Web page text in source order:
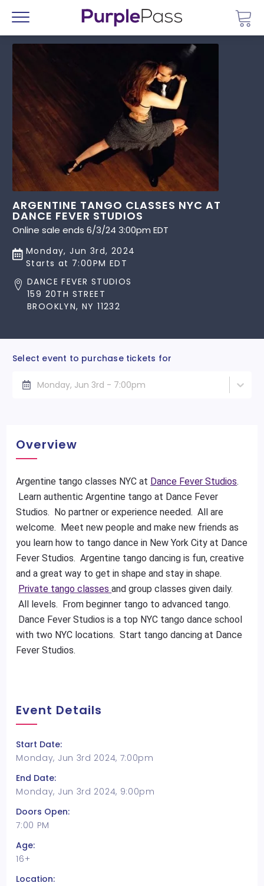
Menu
ARGENTINE TANGO CLASSES NYC AT
DANCE FEVER STUDIOS
Online sale ends 6/3/24 3:00pm EDT
Monday, Jun 3rd, 2024
Starts at 7:00PM EDT
DANCE FEVER STUDIOS
159 20TH STREET
BROOKLYN, NY 11232
Select event to purchase tickets for
Monday, Jun 3rd - 7:00pm
Overview
Argentine tango classes NYC at Dance Fever Studios.
Learn authentic Argentine tango at Dance Fever
Studios. No partner or experience needed. All are
welcome. Meet new people and make new friends as
you learn how to tango dance in New York City at Dance
Fever Studios. Argentine tango dancing is fun, creative
and a great way to get in shape and stay in shape.
Private tango classesand group classes given daily.
All levels. From beginner tango to advanced tango.
Dance Fever Studios is a top NYC tango dance school
with two NYC locations. Start tango dancing at Dance
Fever Studios.
Event Details
Start Date:
Monday, Jun 3rd 2024, 7:00pm
End Date:
Monday, Jun 3rd 2024, 9:00pm
Doors Open:
7:00 PM
Age:
16+
Location: